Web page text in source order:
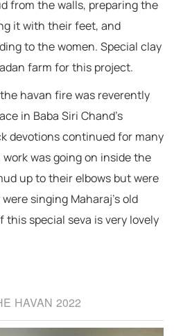
from the walls, preparing the
it with their feet, and
to the women. Special clay
farm for this project.
havan fire was reverently
in Baba Siri Chand’s
devotions continued for many
was going on inside the
up to their elbows but were
singing Maharaj’s old
this special seva is very lovely
HAVAN 2022